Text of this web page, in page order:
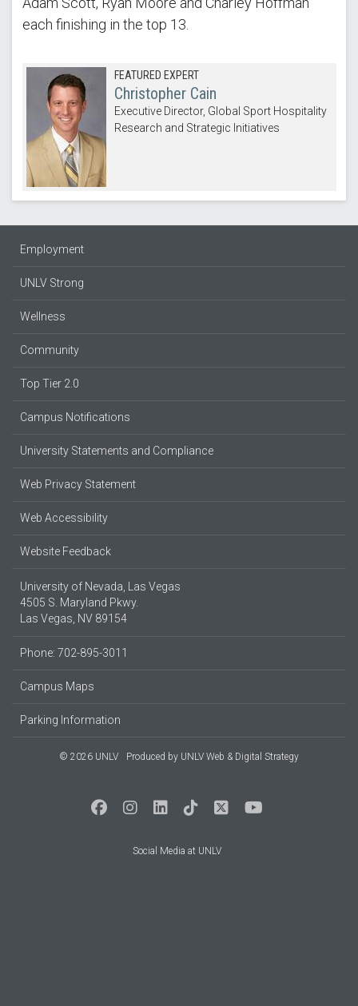
each finishing in the top 13.
FEATURED EXPERT
Christopher Cain
Executive Director, Global Sport Hospitality
Research and Strategic Initiatives
Employment
UNLV Strong
Wellness
Community
Top Tier 2.0
Campus Notifications
University Statements and Compliance
Web Privacy Statement
Web Accessibility
Website Feedback
University of Nevada, Las Vegas
4505 S. Maryland Pkwy.
Las Vegas, NV 89154
Phone: 702-895-3011
Campus Maps
Parking Information
© 2026 UNLV Produced by UNLV Web & Digital Strategy
Social Media at UNLV